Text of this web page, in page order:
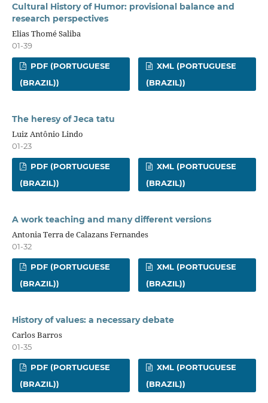
Cultural History of Humor: provisional balance and
research perspectives
Elias Thomé Saliba
01-39
PDF (PORTUGUESE
(BRAZIL))
XML (PORTUGUESE
(BRAZIL))
The heresy of Jeca tatu
Luiz Antônio Lindo
01-23
PDF (PORTUGUESE
(BRAZIL))
XML (PORTUGUESE
(BRAZIL))
A work teaching and many different versions
Antonia Terra de Calazans Fernandes
01-32
PDF (PORTUGUESE
(BRAZIL))
XML (PORTUGUESE
(BRAZIL))
History of values: a necessary debate
Carlos Barros
01-35
PDF (PORTUGUESE
(BRAZIL))
XML (PORTUGUESE
(BRAZIL))